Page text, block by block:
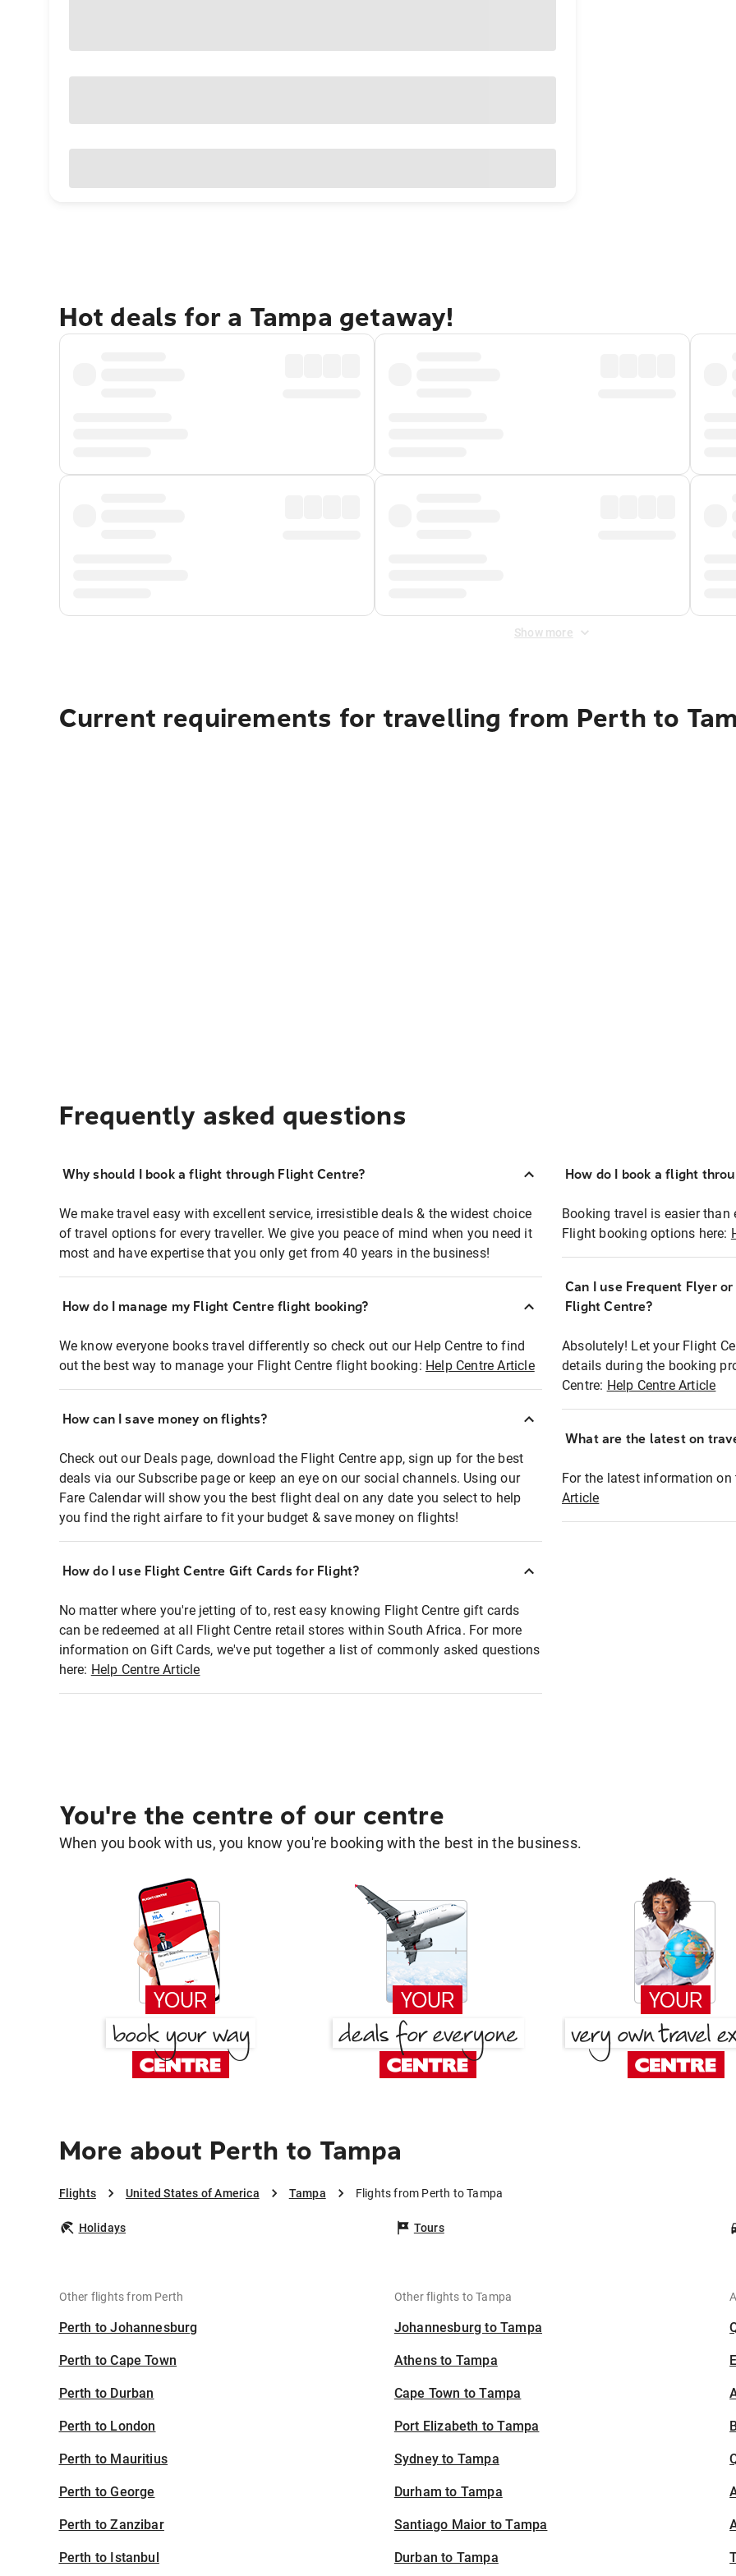
Hot deals for a Tampa getaway!
Show more
Current requirements for travelling from Perth to
Frequently asked questions
Why should I book a flight through Flight Centre?
We make travel easy with excellent service, irresistible deals & the widest choice
of travel options for every traveller. We give you peace of mind when you need it
most and have expertise that you only get from 40 years in the business!
How do I manage my Flight Centre flight booking?
We know everyone books travel differently so check out our Help Centre to find
out the best way to manage your Flight Centre flight booking: Help Centre Article
How can I save money on flights?
Check out our Deals page, download the Flight Centre app, sign up for the best
deals via our Subscribe page or keep an eye on our social channels. Using our
Fare Calendar will show you the best flight deal on any date you select to help
you find the right airfare to fit your budget & save money on flights!
How do I use Flight Centre Gift Cards for Flight?
No matter where you're jetting of to, rest easy knowing Flight Centre gift cards
can be redeemed at all Flight Centre retail stores within South Africa. For more
information on Gift Cards, we've put together a list of commonly asked questions
here: Help Centre Article
How do I book a flight
Booking travel is easier
Flight booking options here:
Can I use Frequent Flyer
Flight Centre?
Absolutely! Let your Flight
details during the booking
Centre: Help Centre Article
What are the latest on
For the latest information
Article
You're the centre of our centre
When you book with us, you know you're booking with the best in the business.
More about Perth to Tampa
Flights United States of America Tampa Flights from Perth to Tampa
Holidays Tours
Other flights from Perth
Perth to Johannesburg
Perth to Cape Town
Perth to Durban
Perth to London
Perth to Mauritius
Perth to George
Perth to Zanzibar
Perth to Istanbul
Other flights to Tampa
Johannesburg to Tampa
Athens to Tampa
Cape Town to Tampa
Port Elizabeth to Tampa
Sydney to Tampa
Durham to Tampa
Santiago Maior to Tampa
Durban to Tampa